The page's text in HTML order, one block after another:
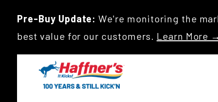
Pre-Buy Update: We're monitoring the
best value for our customers. Learn More →